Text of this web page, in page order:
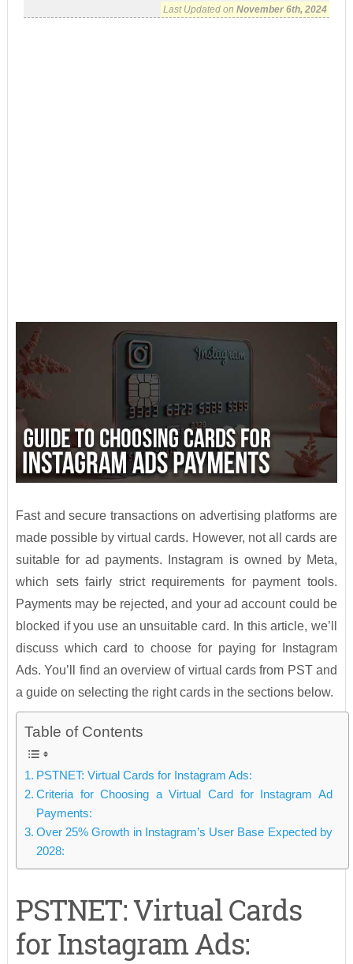
Last Updated onNovember 6th, 2024
Fast and secure transactions on advertising platforms are
made possible by virtual cards. However, not all cards are
suitable for ad payments. Instagram is owned by Meta,
which sets fairly strict requirements for payment tools.
Payments may be rejected, and your ad account could be
blocked if you use an unsuitable card. In this article, we’ll
discuss which card to choose for paying for Instagram
Ads. You’ll find an overview of virtual cards from PST and
a guide on selecting the right cards in the sections below.
Table of Contents
PSTNET: Virtual Cards for Instagram Ads:
Criteria for Choosing a Virtual Card for Instagram Ad
Payments:
Over 25% Growth in Instagram’s User Base Expected by
2028:
PSTNET: Virtual Cards
for Instagram Ads: